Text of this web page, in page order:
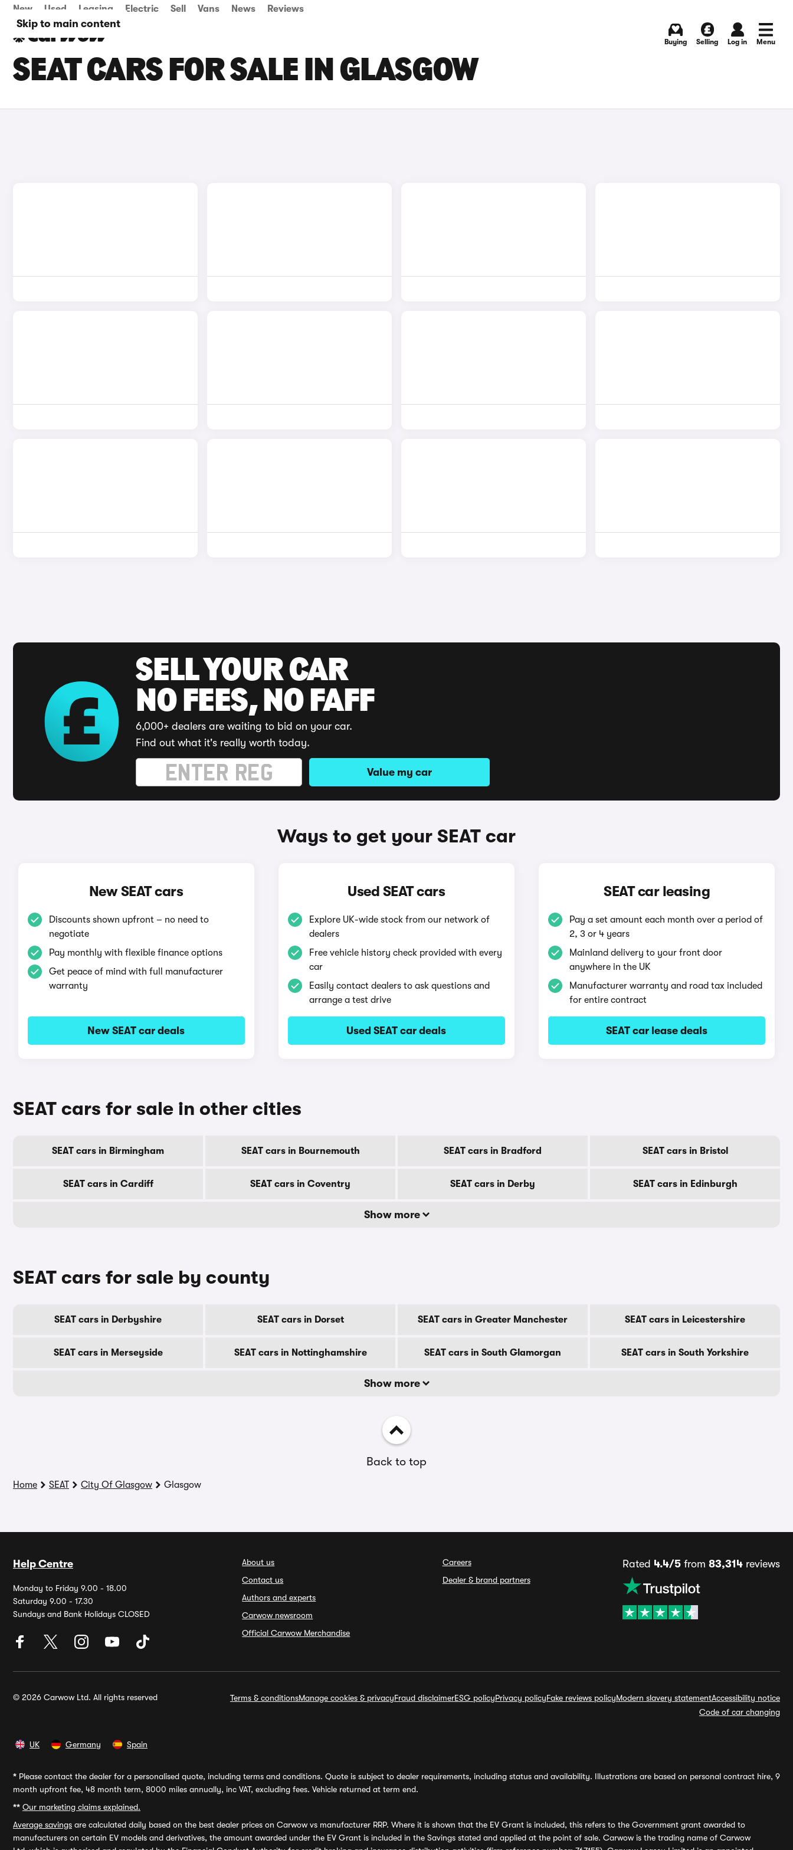
Skip to main content
New Used Leasing Electric Sell Vans News Reviews
Buying Selling Log in Menu
SEAT CARS FOR SALE IN GLASGOW
SELL YOUR CAR
NO FEES, NO FAFF
6,000+ dealers are waiting to bid on your car.
Find out what it's really worth today.
Value my car
Ways to get your SEAT car
New SEAT cars
Discounts shown upfront – no need to
negotiate
Pay monthly with flexible finance options
Get peace of mind with full manufacturer
warranty
New SEAT car deals
Used SEAT cars
Explore UK-wide stock from our network of
dealers
Free vehicle history check provided with every
car
Easily contact dealers to ask questions and
arrange a test drive
Used SEAT car deals
SEAT car leasing
Pay a set amount each month over a period of
2, 3 or 4 years
Mainland delivery to your front door
anywhere in the UK
Manufacturer warranty and road tax included
for entire contract
SEAT car lease deals
SEAT cars for sale in other cities
SEAT cars in Birmingham SEAT cars in Bournemouth SEAT cars in Bradford SEAT cars in Bristol
SEAT cars in Cardiff SEAT cars in Coventry SEAT cars in Derby SEAT cars in Edinburgh
Show more
SEAT cars for sale by county
SEAT cars in Derbyshire SEAT cars in Dorset SEAT cars in Greater Manchester SEAT cars in Leicestershire
SEAT cars in Merseyside SEAT cars in Nottinghamshire SEAT cars in South Glamorgan SEAT cars in South Yorkshire
Show more
Back to top
Home SEAT City Of Glasgow Glasgow
Help Centre
Monday to Friday 9.00 - 18.00
Saturday 9.00 - 17.30
Sundays and Bank Holidays CLOSED
About us
Contact us
Authors and experts
Carwow newsroom
Official Carwow Merchandise
Careers
Dealer & brand partners
Rated 4.4/5from 83,314reviews
© 2026 Carwow Ltd. All rights reserved Terms & conditionsManage cookies & privacyFraud disclaimerESG policyPrivacy policyFake reviews policyModern slavery statementAccessibility notice
Code of car changing
UK Germany Spain
* Please contact the dealer for a personalised quote, including terms and conditions. Quote is subject to dealer requirements, including status and availability. Illustrations are based on personal contract hire, 9
month upfront fee, 48 month term, 8000 miles annually, inc VAT, excluding fees. Vehicle returned at term end.
** Our marketing claims explained.
Average savings are calculated daily based on the best dealer prices on Carwow vs manufacturer RRP. Where it is shown that the EV Grant is included, this refers to the Government grant awarded to
manufacturers on certain EV models and derivatives, the amount awarded under the EV Grant is included in the Savings stated and applied at the point of sale. Carwow is the trading name of Carwow